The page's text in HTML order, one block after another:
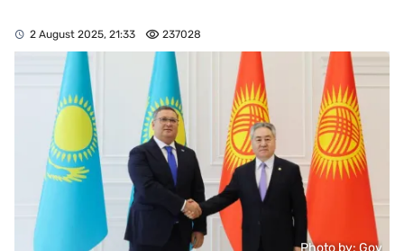
2 August 2025, 21:33 237028
Photo by: Gov